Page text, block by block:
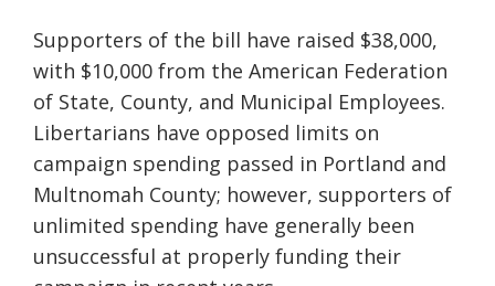
Supporters of the bill have raised $38,000,
with $10,000 from the American Federation
of State, County, and Municipal Employees.
Libertarians have opposed limits on
campaign spending passed in Portland and
Multnomah County; however, supporters of
unlimited spending have generally been
unsuccessful at properly funding their